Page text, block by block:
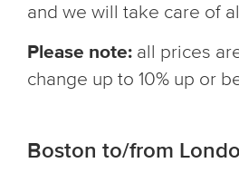
and we will take care of
Please note: all prices
change up to 10% up or
Boston to/from